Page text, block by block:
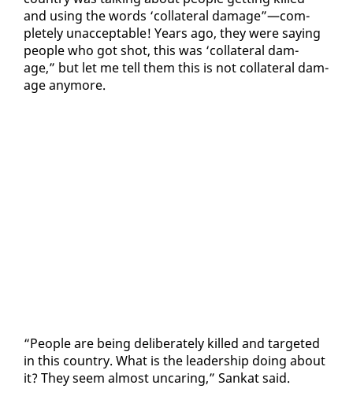
and us­ing the words ‘col­lat­er­al dam­age”—com­
plete­ly un­ac­cept­able! Years ago, they were say­ing
peo­ple who got shot, this was ‘col­lat­er­al dam­
age,” but let me tell them this is not col­lat­er­al dam­
age any­more.
“Peo­ple are be­ing de­lib­er­ate­ly killed and tar­get­ed
in this coun­try. What is the lead­er­ship do­ing about
it? They seem al­most un­car­ing,” Sankat said.